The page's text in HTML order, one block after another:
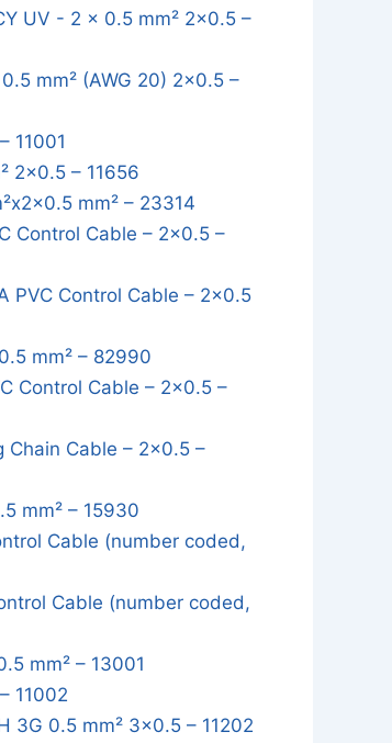
UV - 2 x 0.5 mm² 2x0.5 –
mm² (AWG 20) 2x0.5 –
11001
2x0.5 – 11656
mm² – 23314
Control Cable – 2x0.5 –
PVC Control Cable – 2x0.5
mm² – 82990
Control Cable – 2x0.5 –
Chain Cable – 2x0.5 –
mm² – 15930
Cable (number coded,
Cable (number coded,
mm² – 13001
11002
3G 0.5 mm² 3x0.5 – 11202